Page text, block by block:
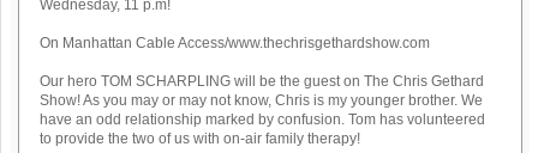
Wednesday, 11 p.m!
On Manhattan Cable Access/www.thechrisgethardshow.com
Our hero TOM SCHARPLING will be the guest on The Chris Gethard
Show! As you may or may not know, Chris is my younger brother. We
have an odd relationship marked by confusion. Tom has volunteered
to provide the two of us with on-air family therapy!